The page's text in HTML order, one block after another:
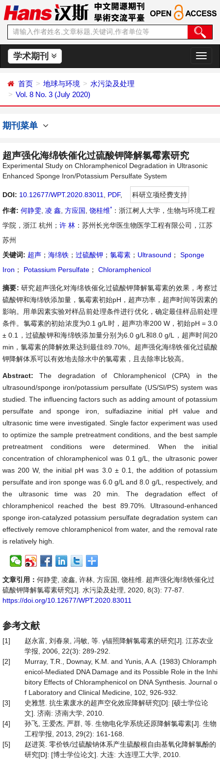
学术期刊
切
换
首页 地球与环境
水污染及处理
Vol. 8 No. 3 (July 2020)
期刊菜单
超声强化海绵铁催化过硫酸钾降解氯霉素研究
Experimental Study on Chloramphenicol Degradation in Ultrasonic
Enhanced Sponge Iron/Potassium Persulfate System
DOI: 10.12677/WPT.2020.83011 PDF,
科研立项经费支持
作者: 何静雯 凌 鑫 方应国 饶桂维* ：浙江树人大学，生物与环境工程
学院，浙江 杭州； 许 林 ：苏州长光华医生物医学工程有限公司，江苏
苏州
关键词: 超声 ； 海绵铁 ； 过硫酸钾 ； 氯霉素 ； Ultrasound ；
Sponge
Iron ； Potassium Persulfate ； Chloramphenicol
摘要: 研究超声强化对海绵铁催化过硫酸钾降解氯霉素的效果，考察过
硫酸钾和海绵铁添加量，氯霉素初始pH，超声功率，超声时间等因素的
影响。用单因素实验对样品前处理条件进行优化，确定最佳样品前处理
条件。氯霉素的初始浓度为0.1 g/L时，超声功率200 W，初始pH = 3.0
± 0.1，过硫酸钾和海绵铁添加量分别为6.0 g/L和8.0 g/L，超声时间20
min，氯霉素的降解效果达到最佳89.70%。超声强化海绵铁催化过硫酸
钾降解体系可以有效地去除水中的氯霉素，且去除率比较高。
Abstract:The degradation of Chloramphenicol (CPA) in the
ultrasound/sponge iron/potassium persulfate (US/SI/PS) system was
studied. The influencing factors such as adding amount of potassium
persulfate and sponge iron, sulfadiazine initial pH value and
ultrasonic time were investigated. Single factor experiment was used
to optimize the sample pretreatment conditions, and the best sample
pretreatment conditions were determined. When the initial
concentration of chloramphenicol was 0.1 g/L, the ultrasonic power
was 200 W, the initial pH was 3.0 ± 0.1, the addition of potassium
persulfate and iron sponge was 6.0 g/L and 8.0 g/L, respectively, and
the ultrasonic time was 20 min. The degradation effect of
chloramphenicol reached the best 89.70%. Ultrasound-enhanced
sponge iron-catalyzed potassium persulfate degradation system can
effectively remove chloramphenicol from water, and the removal rate
is relatively high.
文章引用： 何静雯, 凌鑫, 许林, 方应国, 饶桂维. 超声强化海绵铁催化过
硫酸钾降解氯霉素研究[J]. 水污染及处理, 2020, 8(3): 77-87.
https://doi.org/10.12677/WPT.2020.83011
参考文献
[1]
赵永富, 刘春泉, 冯敏, 等. γ辐照降解氯霉素的研究[J]. 江苏农业
学报, 2006, 22(3): 289-292.
[2]
Murray, T.R., Downay, K.M. and Yunis, A.A. (1983) Chloramph
enicol-Mediated DNA Damage and its Possible Role in the Inhi
bitory Effects of Chloramphenicol on DNA Synthesis. Journal o
f Laboratory and Clinical Medicine, 102, 926-932.
[3]
史雅慧. 抗生素废水的超声空化效应降解研究[D]: [硕士学位论
文]. 济南: 济南大学, 2010.
[4]
孙飞, 王爱杰, 严群, 等. 生物电化学系统还原降解氯霉素[J]. 生物
工程学报, 2013, 29(2): 161-168.
[5]
赵进英. 零价铁/过硫酸钠体系产生硫酸根自由基氧化降解氯酚的
研究[D]: [博士学位论文]. 大连: 大连理工大学, 2010.